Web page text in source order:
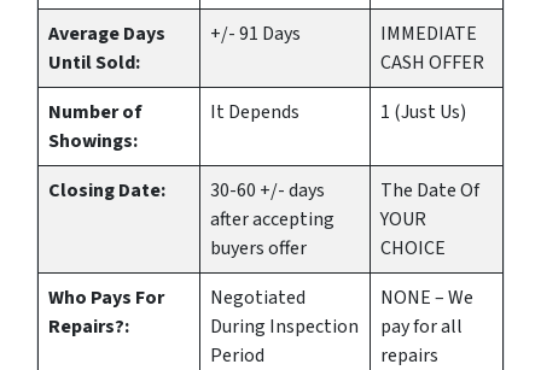
Average Days
Until Sold:
+/- 91 Days
IMMEDIATE
CASH OFFER
Number of
Showings:
It Depends 1 (Just Us)
Closing Date:
30-60 +/- days
after accepting
buyers offer
The Date Of
YOUR
CHOICE
Who Pays For
Repairs?:
Negotiated
During Inspection
Period
NONE – We
pay for all
repairs